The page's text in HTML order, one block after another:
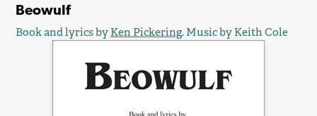
Beowulf
Book and lyrics byKen Pickering. Music by Keith Cole